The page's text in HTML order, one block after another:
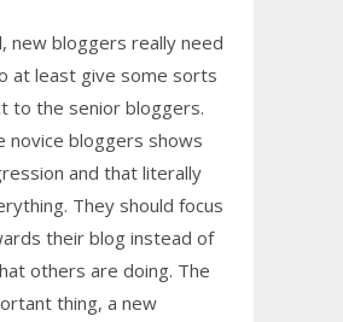
new bloggers really need
at least give some sorts
to the senior bloggers.
novice bloggers shows
and that literally
They should focus
their blog instead of
others are doing. The
thing, a new